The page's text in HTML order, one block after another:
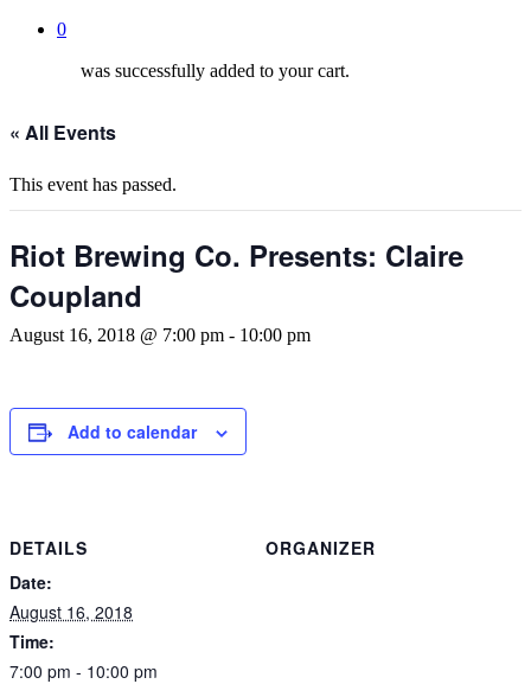
0
was successfully added to your cart.
« All Events
This event has passed.
Riot Brewing Co. Presents: Claire
Coupland
August 16, 2018 @ 7:00 pm - 10:00 pm
Add to calendar
DETAILS
Date:
August 16, 2018
Time:
7:00 pm - 10:00 pm
ORGANIZER